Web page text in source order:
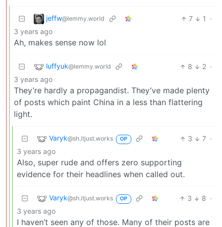
jeffw@lemmy.world 7 1
·
3 years ago
Ah, makes sense now lol
luffyuk@lemmy.world 8 2 ·
3 years ago
They’re hardly a propagandist. They’ve made plenty
of posts which paint China in a less than flattering
light.
Varyk@sh.itjust.works OP 3 7 ·
3 years ago
Also, super rude and offers zero supporting
evidence for their headlines when called out.
Varyk@sh.itjust.works OP 3 8 ·
3 years ago
I haven’t seen any of those. Many of their posts are